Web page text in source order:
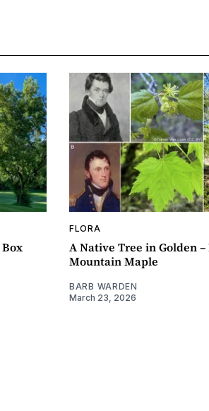
FLORA
A Native Tree in Golden –
Mountain Maple
BARB WARDEN
March 23, 2026